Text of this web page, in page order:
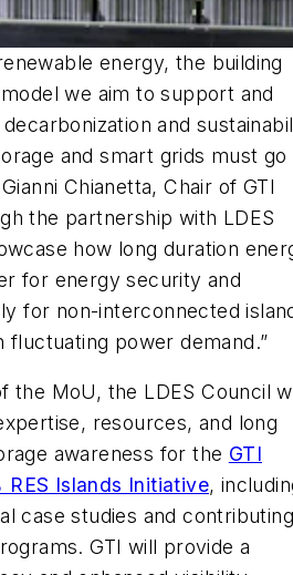
energy, the building
we aim to support and
and
and smart grids must go
Chianetta, Chair of GTI
the partnership with LDES
how long duration
for energy security and
for non-interconnected
power demand.”
the MoU, the LDES Council
resources, and long
awareness for the GTI
RES Islands Initiative,
case studies and
GTI will provide a